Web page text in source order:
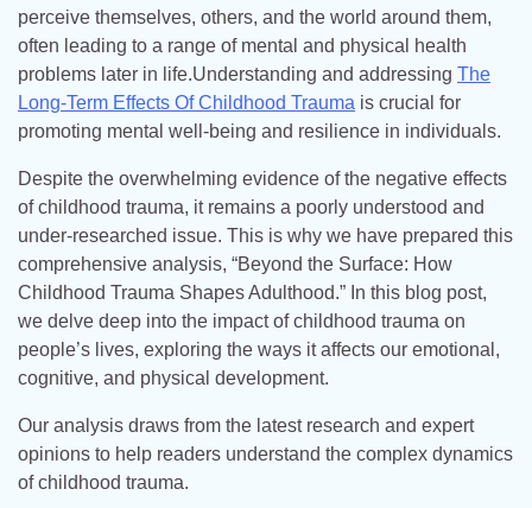
perceive themselves, others, and the world around them,
often leading to a range of mental and physical health
problems later in life.Understanding and addressing The
Long-Term Effects Of Childhood Trauma is crucial for
promoting mental well-being and resilience in individuals.
Despite the overwhelming evidence of the negative effects
of childhood trauma, it remains a poorly understood and
under-researched issue. This is why we have prepared this
comprehensive analysis, “Beyond the Surface: How
Childhood Trauma Shapes Adulthood.” In this blog post,
we delve deep into the impact of childhood trauma on
people’s lives, exploring the ways it affects our emotional,
cognitive, and physical development.
Our analysis draws from the latest research and expert
opinions to help readers understand the complex dynamics
of childhood trauma.